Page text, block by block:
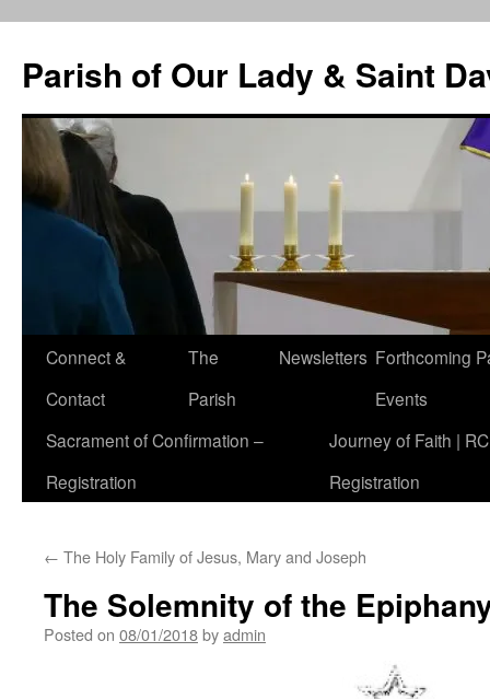
content
Parish of Our Lady & Saint
Connect &
Contact
The
Parish
Newsletters Forthcoming
Events
Sacrament of Confirmation –
Registration
Journey of Faith |
Registration
← The Holy Family of Jesus, Mary and Joseph
The Solemnity of the
Posted on 08/01/2018byadmin